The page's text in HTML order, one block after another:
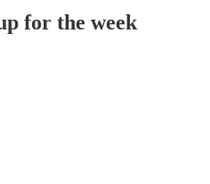
for the week